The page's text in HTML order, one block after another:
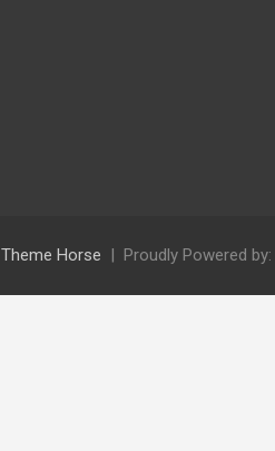
Theme Horse Proudly Powered by: